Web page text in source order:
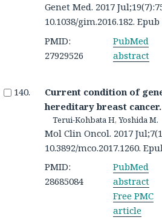
Genet Med. 2017
10.1038/gim.2016.182. Epub
PMID:
27929526
PubMed
abstract
Current condition of
hereditary breast cancer.
Terui-Kohbata H, Yoshida M.
Mol Clin Oncol. 2017
10.3892/mco.2017.1260.
PMID:
28685084
PubMed
abstract
Free PMC
article